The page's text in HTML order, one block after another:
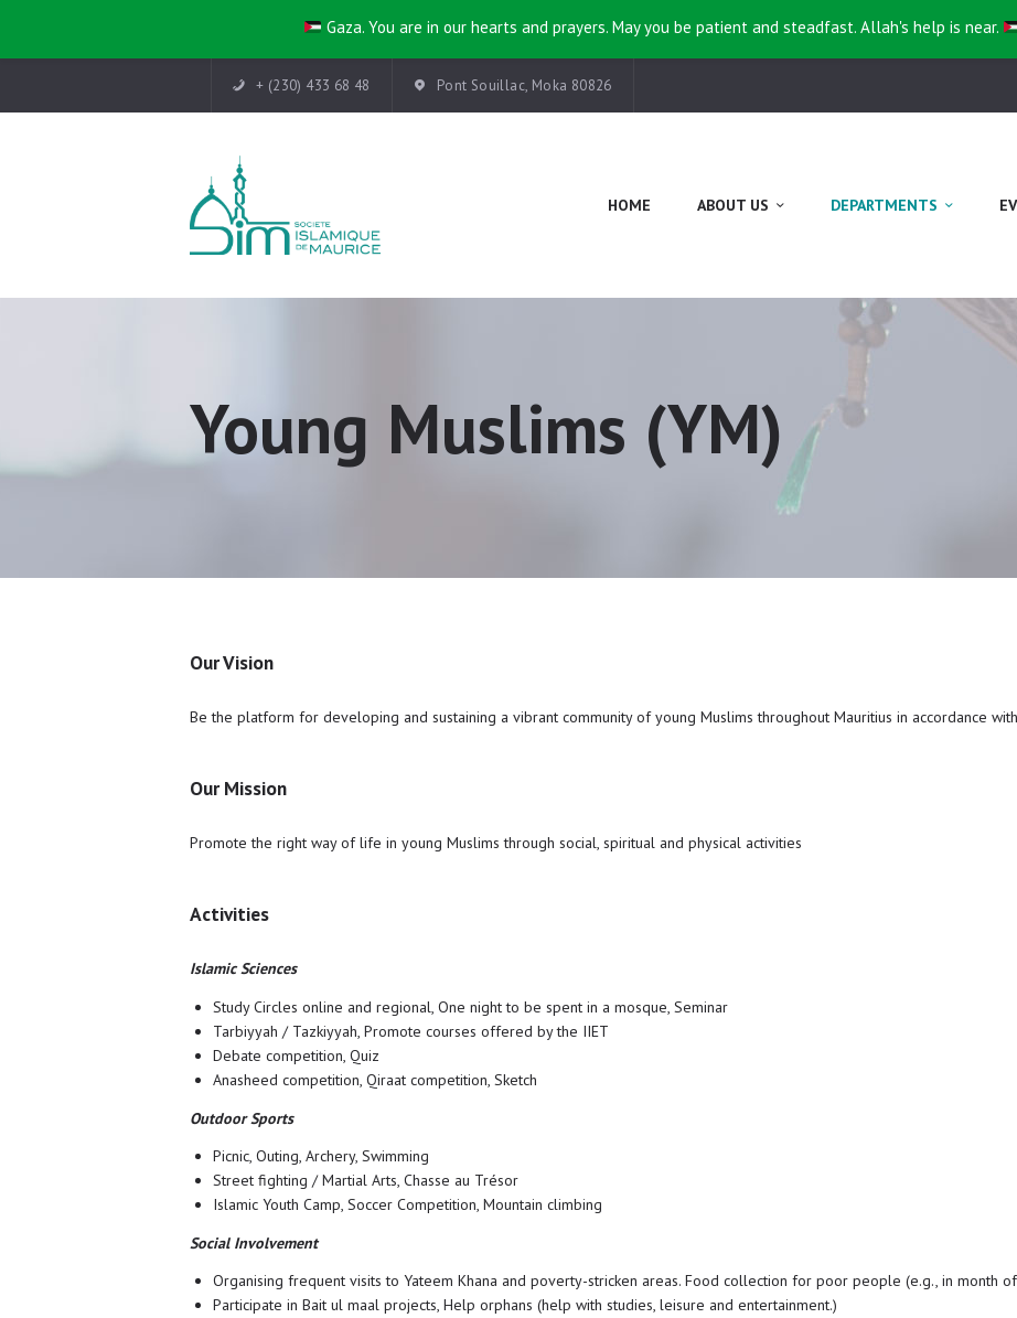
+ (230) 433 68 48 Pont Souillac, Moka 80826
HOME ABOUT US DEPARTMENTS
Young Muslims (YM)
HOME
ABOUT US
DEPARTMENTS
KHUTBAH
Our Vision
Be the platform for developing and sustaining a vibrant community of young Muslims throughout Mauritius in accordance
Our Mission
Promote the right way of life in young Muslims through social, spiritual and physical activities
Activities
Islamic Sciences
Study Circles online and regional, One night to be spent in a mosque, Seminar
Tarbiyyah / Tazkiyyah, Promote courses offered by the IIET
Debate competition, Quiz
Anasheed competition, Qiraat competition, Sketch
Outdoor Sports
Picnic, Outing, Archery, Swimming
Street fighting / Martial Arts, Chasse au Trésor
Islamic Youth Camp, Soccer Competition, Mountain climbing
Social Involvement
Organising frequent visits to Yateem Khana and poverty-stricken areas. Food collection for poor people (e.g., in month of
Participate in Bait ul maal projects, Help orphans (help with studies, leisure and entertainment.)
Gaza. You are in our hearts and prayers. May you be patient and steadfast. Allah's help is near.